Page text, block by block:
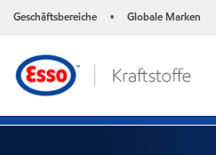
Geschäftsbereiche • Globale Marken